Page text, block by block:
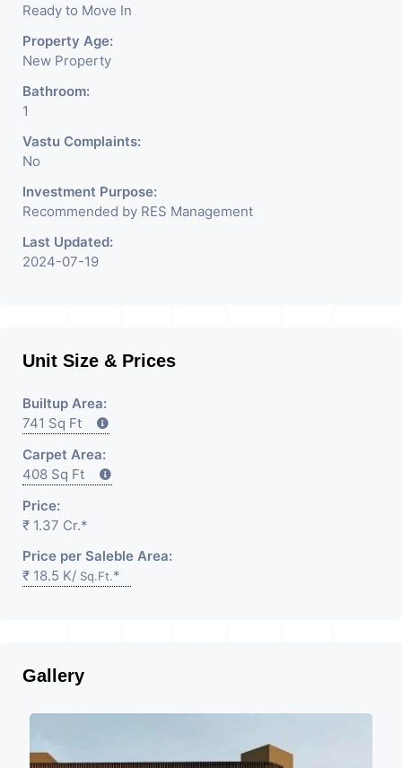
Ready to Move In
Property Age:
New Property
Bathroom:
1
Vastu Complaints:
No
Investment Purpose:
Recommended by RES Management
Last Updated:
2024-07-19
Unit Size & Prices
Builtup Area:
741 Sq Ft
Carpet Area:
408 Sq Ft
Price:
₹ 1.37 Cr.*
Price per Saleble Area:
₹ 18.5 K/ Sq.Ft.*
Gallery